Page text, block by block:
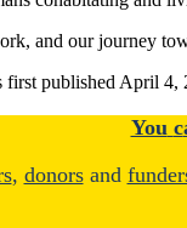
and our journey
first published April 4,
You c
, donorsand